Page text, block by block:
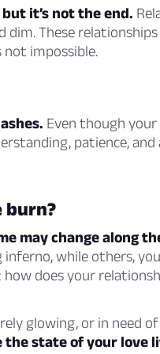
it’s not the end.
These
impossible.
Even though
patience, and
burn?
may change along
while others,
does your
glowing, or in need
the state of your love